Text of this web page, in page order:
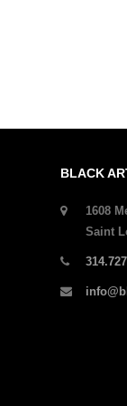
BLACK
1608
Saint